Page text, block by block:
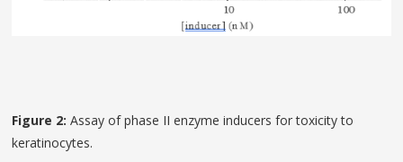
Figure 2: Assay of phase II enzyme inducers for toxicity to
keratinocytes.